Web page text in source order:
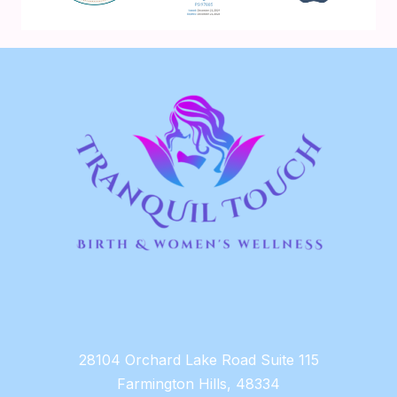
28104 Orchard Lake Road Suite 115
Farmington Hills, 48334